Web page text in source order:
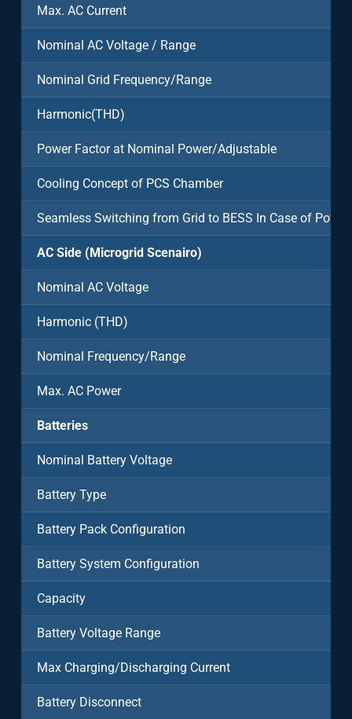
Max. AC Current
Nominal AC Voltage / Range
Nominal Grid Frequency/Range
Harmonic(THD)
Power Factor at Nominal Power/Adjustable
Cooling Concept of PCS Chamber
Seamless Switching from Grid to BESS In Case of
AC Side (Microgrid Scenairo)
Nominal AC Voltage
Harmonic (THD)
Nominal Frequency/Range
Max. AC Power
Batteries
Nominal Battery Voltage
Battery Type
Battery Pack Configuration
Battery System Configuration
Capacity
Battery Voltage Range
Max Charging/Discharging Current
Battery Disconnect